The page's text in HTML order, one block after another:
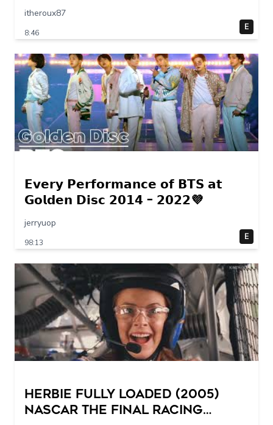
itheroux87
8:46
E
𝗘𝘃𝗲𝗿𝘆 𝗣𝗲𝗿𝗳𝗼𝗿𝗺𝗮𝗻𝗰𝗲 𝗼𝗳 𝗕𝗧𝗦 𝗮𝘁
𝗚𝗼𝗹𝗱𝗲𝗻 𝗗𝗶𝘀𝗰 𝟮𝟬𝟭𝟰 – 𝟮𝟬𝟮𝟮💜
jerryuop
98:13
E
Herbie Fully Loaded (2005)
NASCAR The Final Racing